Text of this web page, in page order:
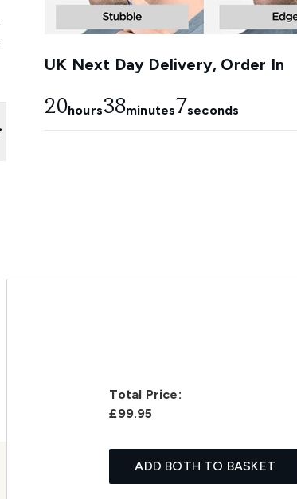
UK Next Day Delivery, Order In
20hours38minutes6seconds
Total Price:
£99.95
ADD BOTH TO BASKET